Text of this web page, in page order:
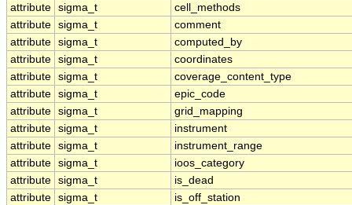
attribute sigma_t
cell_methods
attribute sigma_t
comment
attribute sigma_t
computed_by
attribute sigma_t
coordinates
attribute sigma_t
coverage_content_type
attribute sigma_t
epic_code
attribute sigma_t
grid_mapping
attribute sigma_t
instrument
attribute sigma_t
instrument_range
attribute sigma_t
ioos_category
attribute sigma_t
is_dead
attribute sigma_t
is_off_station